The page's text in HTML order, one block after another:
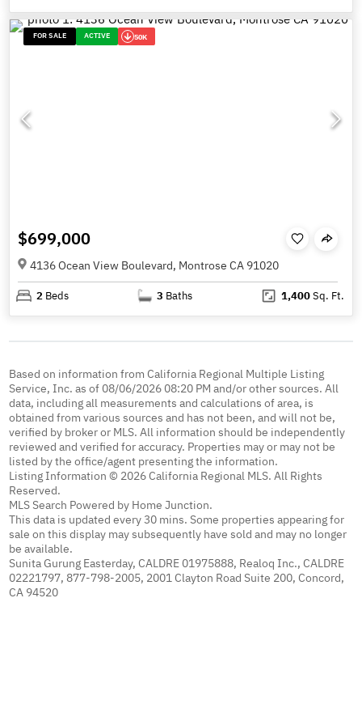
FOR SALE ACTIVE 50K
$699,000
4136 Ocean View Boulevard, Montrose CA 91020
2 Beds 3 Baths 1,400Sq. Ft.
Based on information from California Regional Multiple Listing
Service, Inc. as of 08/06/2026 08:20 PM and/or other sources. All
data, including all measurements and calculations of area, is
obtained from various sources and has not been, and will not be,
verified by broker or MLS. All information should be independently
reviewed and verified for accuracy. Properties may or may not be
listed by the office/agent presenting the information.
Listing Information © 2026 California Regional MLS. All Rights
Reserved.
MLS Search Powered by Home Junction.
This data is updated every 30 mins. Some properties appearing for
sale on this display may subsequently have sold and may no longer
be available.
Sunita Gurung Easterday, CALDRE 01975888, Realoq Inc., CALDRE
02221797, 877-798-2005, 2001 Clayton Road Suite 200, Concord,
CA 94520